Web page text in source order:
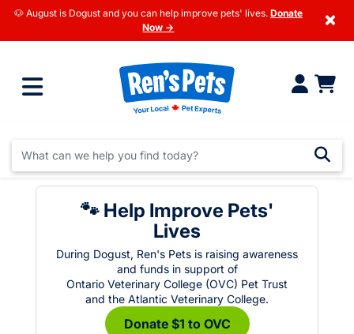
🐶 August is Dogust and you can help improve pets' lives. Donate
Now →
×
🐾 Help Improve Pets'
Lives
During Dogust, Ren's Pets is raising awareness
and funds in support of
Ontario Veterinary College (OVC) Pet Trust
and the Atlantic Veterinary College.
Donate $1 to OVC